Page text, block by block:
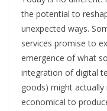
the potential to
unexpected ways.
services promise to
emergence of what
integration of digital
goods) might
economical to